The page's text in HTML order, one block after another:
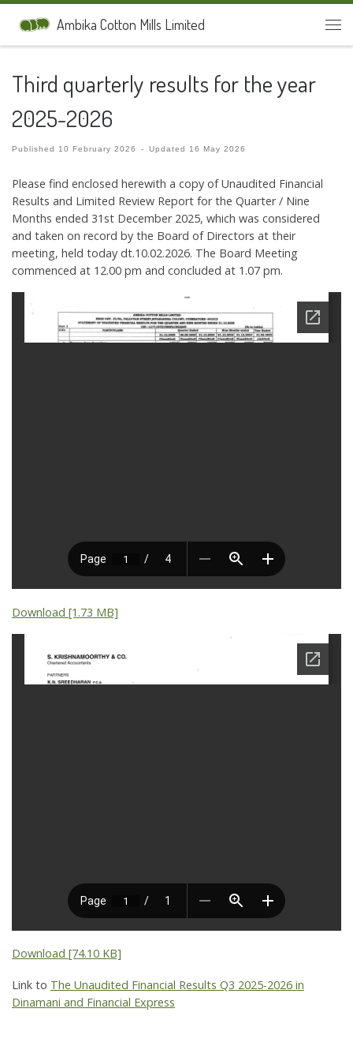
Skip to contentAmbika Cotton Mills Limited
Third quarterly results for the year
2025-2026
Published 10 February 2026 - Updated16 May 2026
Please find enclosed herewith a copy of Unaudited Financial
Results and Limited Review Report for the Quarter / Nine
Months ended 31st December 2025, which was considered
and taken on record by the Board of Directors at their
meeting, held today dt.10.02.2026. The Board Meeting
commenced at 12.00 pm and concluded at 1.07 pm.
Download [1.73 MB]
Download [74.10 KB]
Link to The Unaudited Financial Results Q3 2025-2026 in
Dinamani and Financial Express